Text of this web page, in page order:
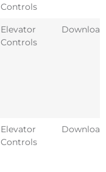
Controls
Elevator
Controls
Download
Elevator
Controls
Download